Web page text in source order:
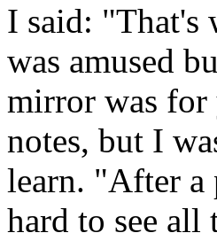
I said: "That's
was amused
mirror was
notes, but I
learn. "After a
hard to see